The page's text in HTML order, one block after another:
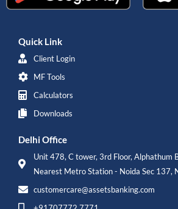
Quick Link
Client Login
MF Tools
Calculators
Downloads
Delhi Office
Unit 478, C tower, 3rd Floor, Alphathum
Nearest Metro Station - Noida Sec 137,
customercare@assetsbanking.com